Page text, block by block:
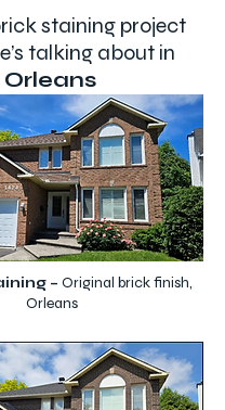
staining project
talking about in
Orleans
– Original brick finish,
Orleans